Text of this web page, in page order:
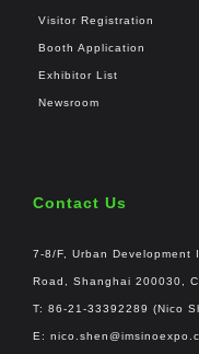
Visitor Registration
Booth Application
Exhibitor List
Newsroom
Contact Us
7-8/F, Urban Development
Road, Shanghai 200030,
T: 86-21-33392289 (Nico
E: